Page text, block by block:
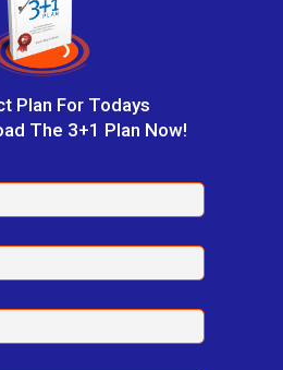
Plan For Todays
The 3+1 Plan Now!